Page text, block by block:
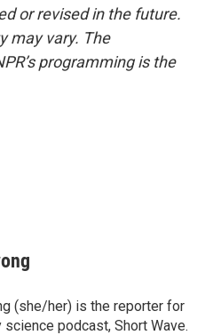
or revised in the future.
may vary. The
programming is the
(she/her) is the reporter for
science podcast, Short Wave.